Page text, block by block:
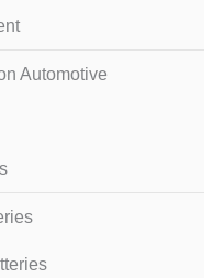
Automotive